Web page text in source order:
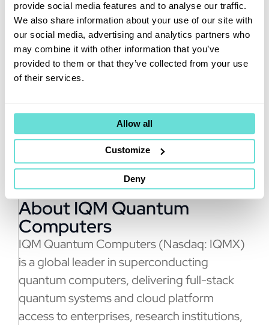
provide social media features and to analyse our traffic.
We also share information about your use of our site with
our social media, advertising and analytics partners who
may combine it with other information that you’ve
provided to them or that they’ve collected from your use
of their services.
Allow all
Customize
Deny
“NVIDIA’s collaboration with IQM
will enable researchers to
advance the state of the art in
the coupling of quantum with
GPU supercomputing, opening
the door for countless
About IQM Quantum
Computers
IQM Quantum Computers (Nasdaq: IQMX)
is a global leader in superconducting
quantum computers, delivering full-stack
quantum systems and cloud platform
access to enterprises, research institutions,